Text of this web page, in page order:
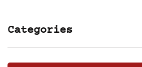
Categories